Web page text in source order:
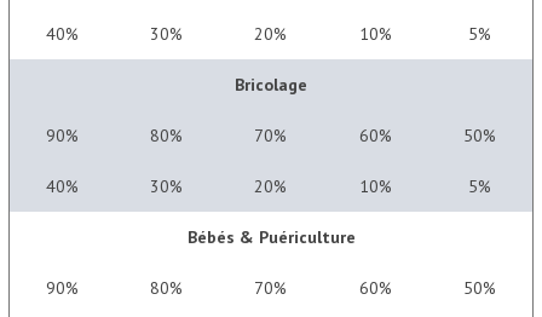
40% 30% 20% 10% 5%
Bricolage
90% 80% 70% 60% 50%
40% 30% 20% 10% 5%
Bébés & Puériculture
90% 80% 70% 60% 50%